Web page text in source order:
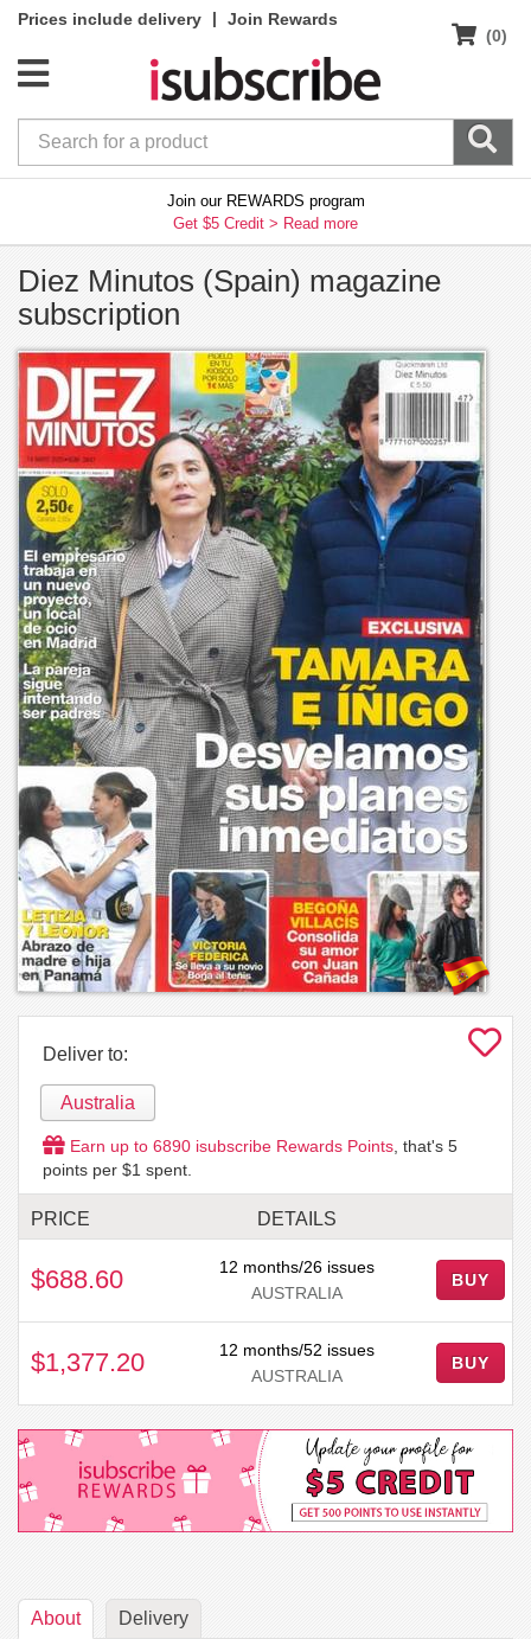
Prices include delivery |
Join Rewards
(0)
Join our REWARDS program
Get $5 Credit > Read more
Diez Minutos (Spain) magazine
subscription
Deliver to:
Australia
Earn up to 6890 isubscribe Rewards Points , that's 5
points per $1 spent.
PRICE DETAILS
$688.60
12 months/26 issues
AUSTRALIA
BUY
$1,377.20
12 months/52 issues
AUSTRALIA
BUY
About Delivery